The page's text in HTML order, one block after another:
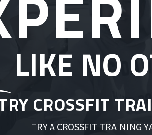
LIKE NO
CROSSFIT
TRY A CROSSFIT TRAINING